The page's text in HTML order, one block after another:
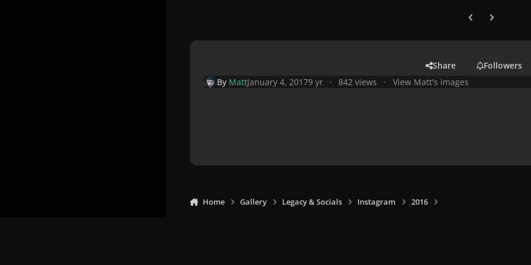
Previous carousel
Next
Share
Followers
By MattJanuary 4, 20179 yr 842 views View Matt's images
Home Gallery Legacy & Socials Instagram 2016